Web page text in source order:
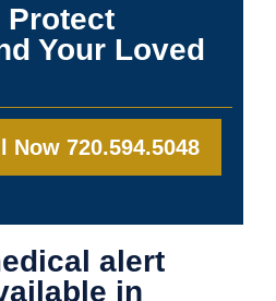
Protect
Your Loved
Now 720.594.5048
alert
in